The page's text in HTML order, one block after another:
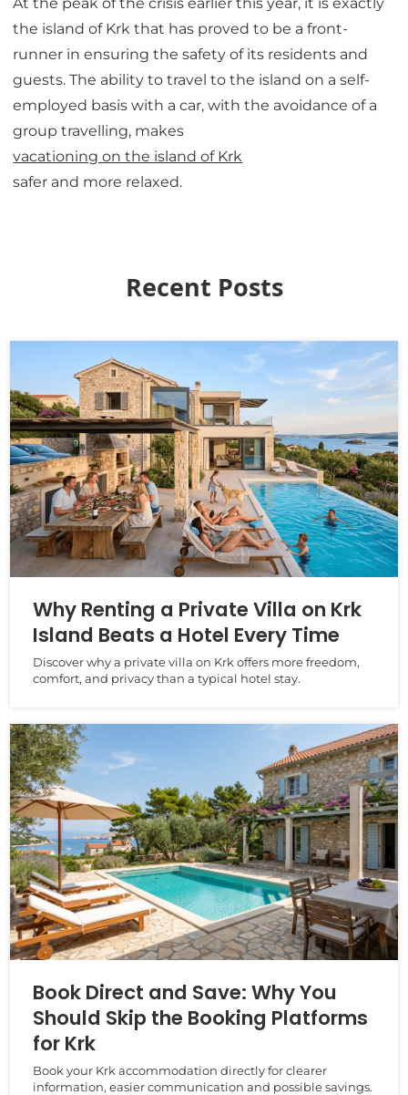
the island of Krk that has proved to be a front-
runner in ensuring the safety of its residents and
guests. The ability to travel to the island on a self-
employed basis with a car, with the avoidance of a
group travelling, makes
vacationing on the island of Krk
safer and more relaxed.
Recent Posts
Why Renting a Private Villa on Krk
Island Beats a Hotel Every Time
Discover why a private villa on Krk offers more freedom,
comfort, and privacy than a typical hotel stay.
Book Direct and Save: Why You
Should Skip the Booking Platforms
for Krk
Book your Krk accommodation directly for clearer
information, easier communication and possible savings.